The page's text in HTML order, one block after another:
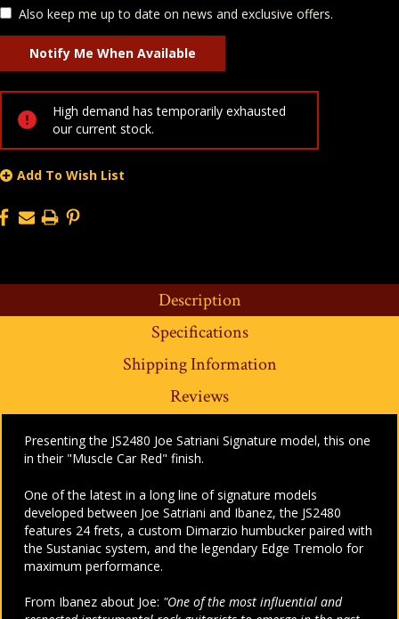
Also keep me up to date on news and exclusive offers.
High demand has temporarily exhausted
our current stock.
Add To Wish List
Description
Specifications
Shipping Information
Reviews
Presenting the JS2480 Joe Satriani Signature model, this one
in their "Muscle Car Red" finish.
One of the latest in a long line of signature models
developed between Joe Satriani and Ibanez, the JS2480
features 24 frets, a custom Dimarzio humbucker paired with
the Sustaniac system, and the legendary Edge Tremolo for
maximum performance.
From Ibanez about Joe: "One of the most influential and